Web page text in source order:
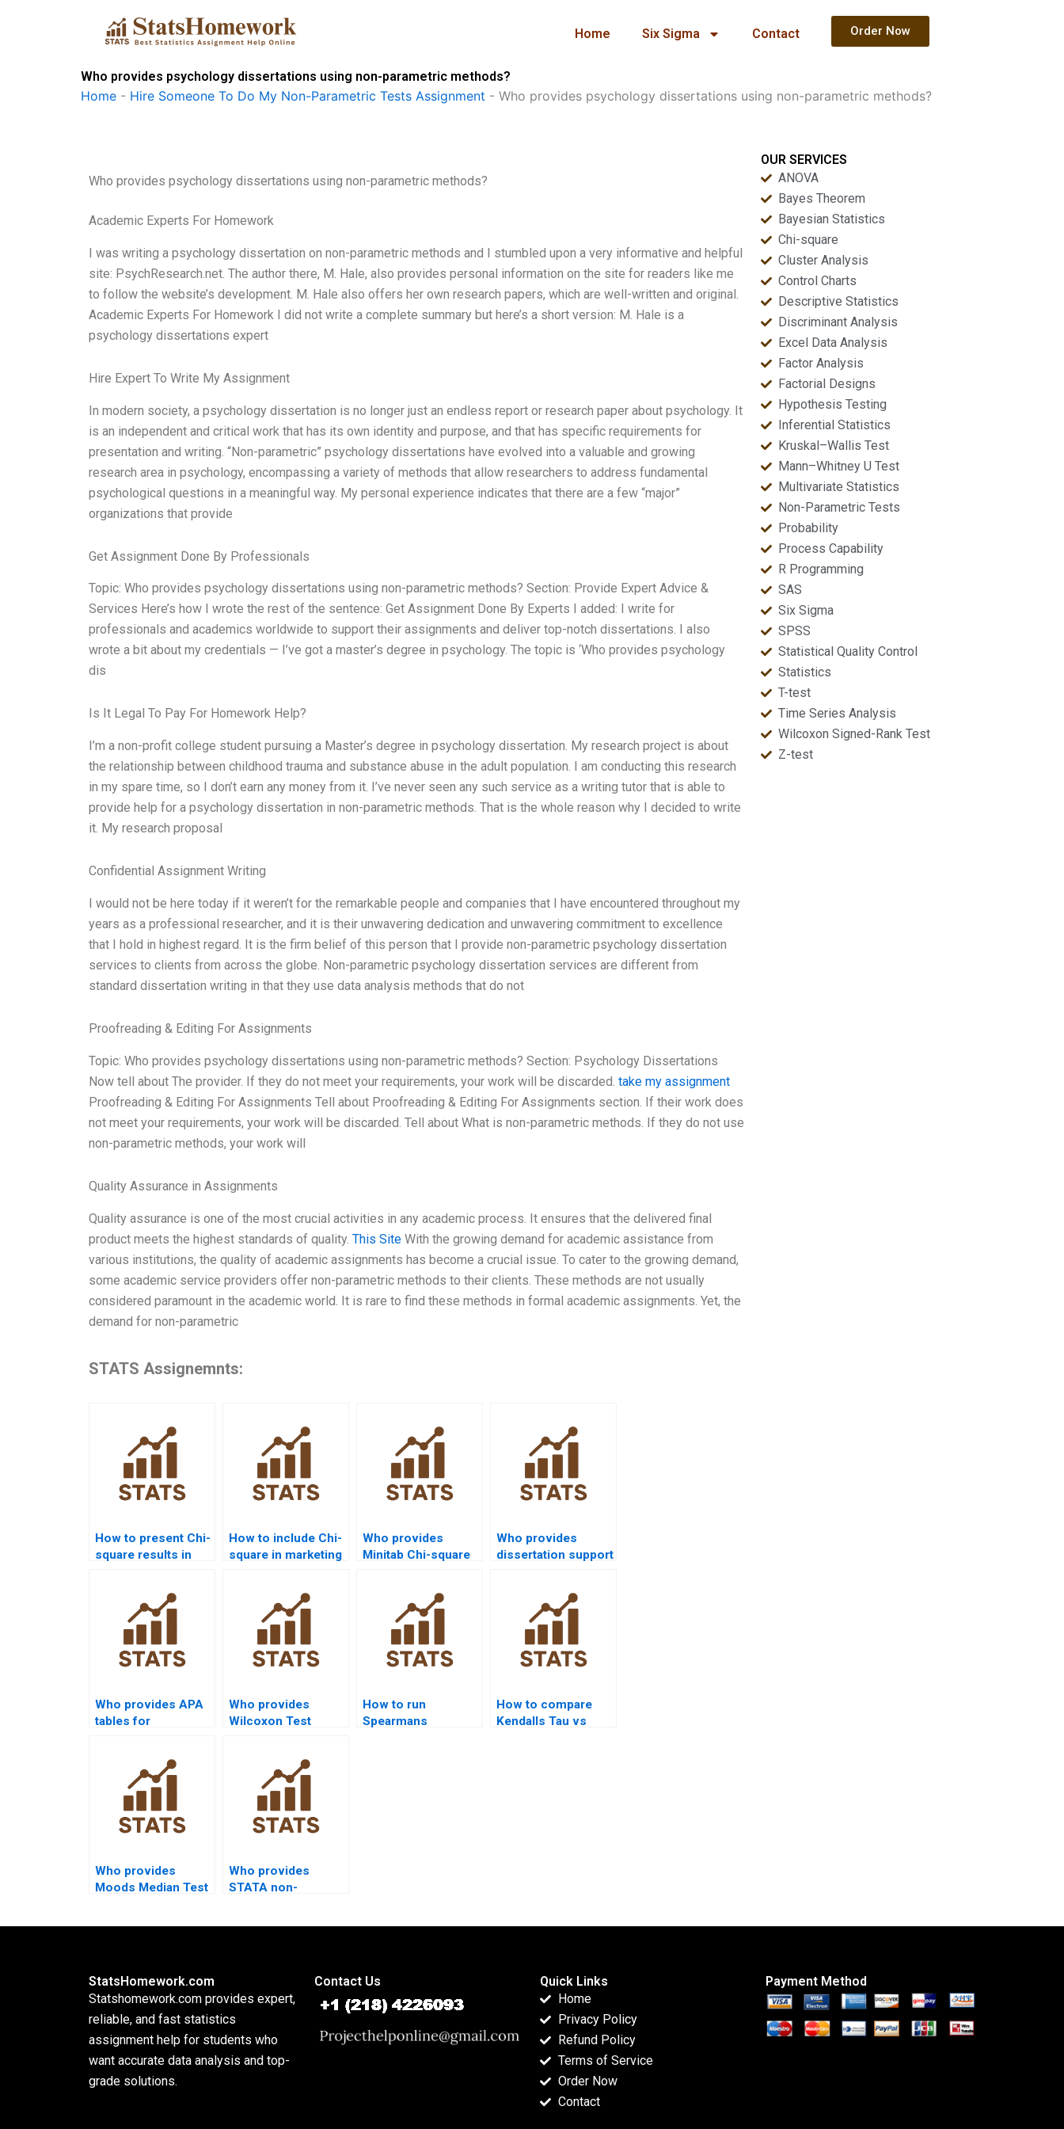
Home Six Sigma Contact Order Now
Who provides psychology dissertations using non-parametric methods?
Home - Hire Someone To Do My Non-Parametric Tests Assignment - Who provides psychology dissertations using non-parametric methods?
Who provides psychology dissertations using non-parametric methods?
Academic Experts For Homework
I was writing a psychology dissertation on non-parametric methods and I stumbled upon a very informative and helpful
site: PsychResearch.net. The author there, M. Hale, also provides personal information on the site for readers like me
to follow the website’s development. M. Hale also offers her own research papers, which are well-written and original.
Academic Experts For Homework I did not write a complete summary but here’s a short version: M. Hale is a
psychology dissertations expert
Hire Expert To Write My Assignment
In modern society, a psychology dissertation is no longer just an endless report or research paper about psychology. It
is an independent and critical work that has its own identity and purpose, and that has specific requirements for
presentation and writing. “Non-parametric” psychology dissertations have evolved into a valuable and growing
research area in psychology, encompassing a variety of methods that allow researchers to address fundamental
psychological questions in a meaningful way. My personal experience indicates that there are a few “major”
organizations that provide
Get Assignment Done By Professionals
Topic: Who provides psychology dissertations using non-parametric methods? Section: Provide Expert Advice &
Services Here’s how I wrote the rest of the sentence: Get Assignment Done By Experts I added: I write for
professionals and academics worldwide to support their assignments and deliver top-notch dissertations. I also
wrote a bit about my credentials — I’ve got a master’s degree in psychology. The topic is ‘Who provides psychology
dis
Is It Legal To Pay For Homework Help?
I’m a non-profit college student pursuing a Master’s degree in psychology dissertation. My research project is about
the relationship between childhood trauma and substance abuse in the adult population. I am conducting this research
in my spare time, so I don’t earn any money from it. I’ve never seen any such service as a writing tutor that is able to
provide help for a psychology dissertation in non-parametric methods. That is the whole reason why I decided to write
it. My research proposal
Confidential Assignment Writing
I would not be here today if it weren’t for the remarkable people and companies that I have encountered throughout my
years as a professional researcher, and it is their unwavering dedication and unwavering commitment to excellence
that I hold in highest regard. It is the firm belief of this person that I provide non-parametric psychology dissertation
services to clients from across the globe. Non-parametric psychology dissertation services are different from
standard dissertation writing in that they use data analysis methods that do not
Proofreading & Editing For Assignments
Topic: Who provides psychology dissertations using non-parametric methods? Section: Psychology Dissertations
Now tell about The provider. If they do not meet your requirements, your work will be discarded. take my assignment
Proofreading & Editing For Assignments Tell about Proofreading & Editing For Assignments section. If their work does
not meet your requirements, your work will be discarded. Tell about What is non-parametric methods. If they do not use
non-parametric methods, your work will
Quality Assurance in Assignments
Quality assurance is one of the most crucial activities in any academic process. It ensures that the delivered final
product meets the highest standards of quality. This Site With the growing demand for academic assistance from
various institutions, the quality of academic assignments has become a crucial issue. To cater to the growing demand,
some academic service providers offer non-parametric methods to their clients. These methods are not usually
considered paramount in the academic world. It is rare to find these methods in formal academic assignments. Yet, the
demand for non-parametric
STATS Assignemnts:
How to present Chi-
square results in
How to include Chi-
square in marketing
Who provides
Minitab Chi-square
Who provides
dissertation support
Who provides APA
tables for
Who provides
Wilcoxon Test
homework?
How to run
Spearmans
How to compare
Kendalls Tau vs
Who provides
Moods Median Test
Who provides
STATA non-
OUR SERVICES
ANOVA
Bayes Theorem
Bayesian Statistics
Chi-square
Cluster Analysis
Control Charts
Descriptive Statistics
Discriminant Analysis
Excel Data Analysis
Factor Analysis
Factorial Designs
Hypothesis Testing
Inferential Statistics
Kruskal–Wallis Test
Mann–Whitney U Test
Multivariate Statistics
Non-Parametric Tests
Probability
Process Capability
R Programming
SAS
Six Sigma
SPSS
Statistical Quality Control
Statistics
T-test
Time Series Analysis
Wilcoxon Signed-Rank Test
Z-test
StatsHomework.com
Statshomework.com provides expert,
reliable, and fast statistics
assignment help for students who
want accurate data analysis and top-
grade solutions.
Contact Us
Quick Links
Home
Privacy Policy
Refund Policy
Terms of Service
Order Now
Contact
Payment Method